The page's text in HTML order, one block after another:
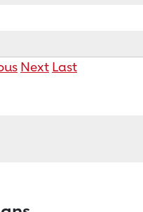
Next Last